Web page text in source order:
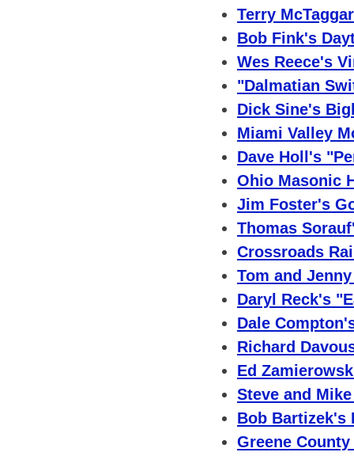
Terry
Bob Fink's
Wes Reece's
"Dalmatian
Dick Sine's
Miami Valley
Dave Holl's
Ohio Masonic
Jim Foster's
Thomas
Crossroads
Tom and
Daryl Reck's
Dale
Richard
Ed
Steve and
Bob Bartizek's
Greene